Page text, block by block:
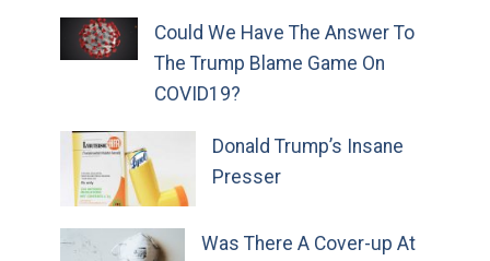
Could We Have The Answer To
The Trump Blame Game On
COVID19?
Donald Trump’s Insane
Presser
Was There A Cover-up At